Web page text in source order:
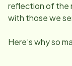
reflection of the
with those we
Here’s why so